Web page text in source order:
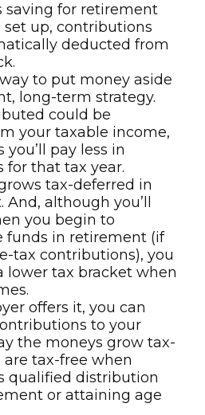
saving for retirement
set up, contributions
deducted from
to put money aside
long-term strategy.
could be
your taxable income,
pay less in
for that tax year.
tax-deferred in
although you’ll
you begin to
funds in retirement (if
tax contributions), you
lower tax bracket when
offers it, you can
to your
the moneys grow tax-
tax-free when
qualified distribution
or attaining age